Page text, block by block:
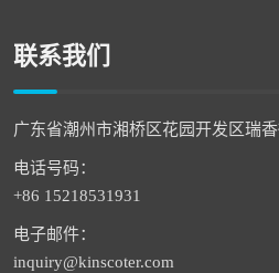
联系我们
广东省潮州市湘桥区花园开发区瑞
电话号码：
+86 15218531931
电子邮件：
inquiry@kinscoter.com